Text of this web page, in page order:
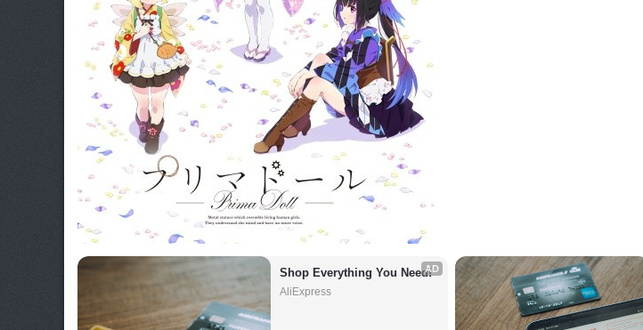
AD
Shop Everything You Need!
AliExpress